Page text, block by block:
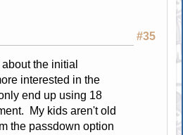
#35
the initial
interested in the
end up using 18
My kids aren't old
the passdown option